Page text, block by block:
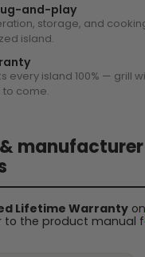
and-play
storage, and
island.
every island 100% — grill
to come.
manufacturer
Lifetime Warranty
to the product manual